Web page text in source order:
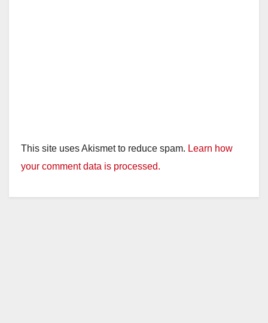
This site uses Akismet to reduce spam. Learn how
your comment data is processed.